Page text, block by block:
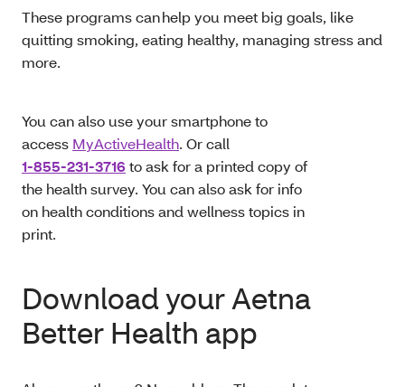
These programs can help you meet big goals, like
quitting smoking, eating healthy, managing stress and
more.
You can also use your smartphone to
access MyActiveHealth. Or call
1-855-231-3716to ask for a printed copy of
the health survey. You can also ask for info
on health conditions and wellness topics in
print.
Download your Aetna
Better Health app